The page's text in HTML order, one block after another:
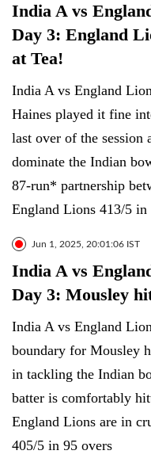
India A vs
Day 3: England
at Tea!
India A vs England
Haines played it fine
last over of the session
dominate the Indian
87-run* partnership
England Lions 413/5 in
Jun 1, 2025, 20:01:06 IST
India A vs
Day 3: Mousley
India A vs England
boundary for Mousley
in tackling the Indian
batter is comfortably
England Lions are in
405/5 in 95 overs